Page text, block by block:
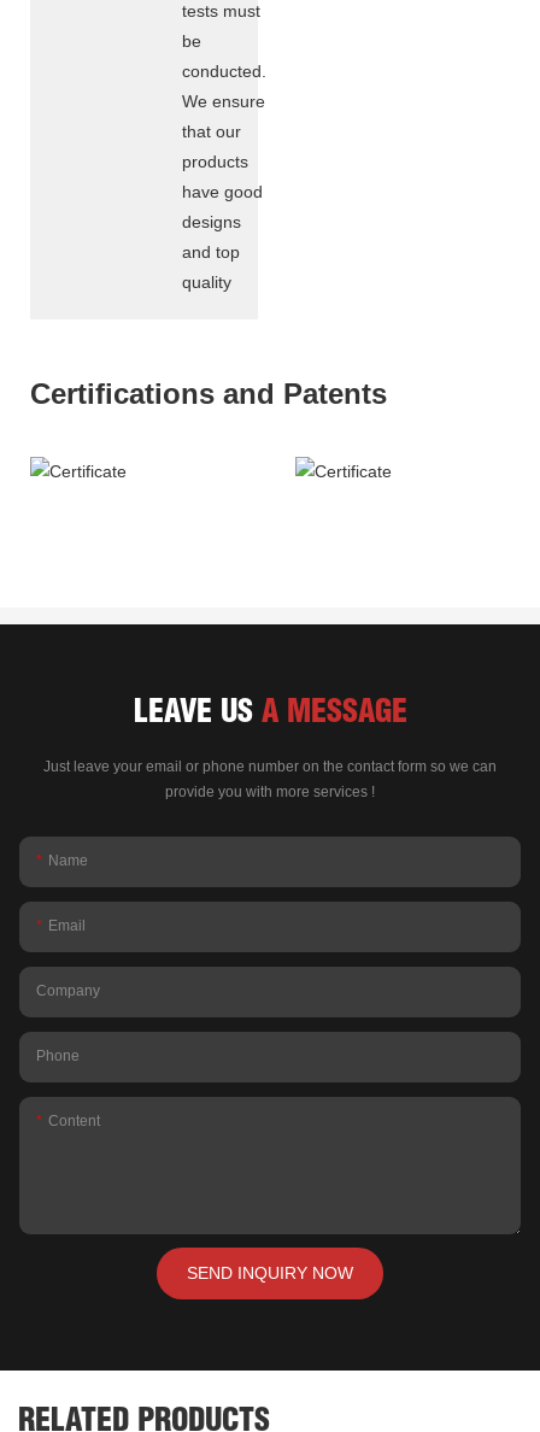
tests must
be
conducted.
We ensure
that our
products
have good
designs
and top
quality
Certifications and Patents
LEAVE US A MESSAGE
Just leave your email or phone number on the contact form so we can
provide you with more services !
Name
Email
Company
Phone
Content
SEND INQUIRY NOW
RELATED PRODUCTS